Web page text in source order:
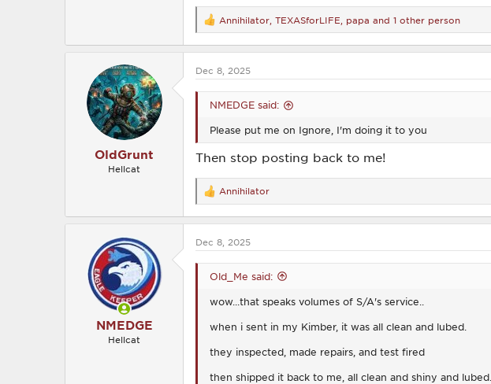
R
e
a
t
Annihilator TEXASforLIFE papa and 1 other person
OldGrunt
Hellcat
Dec 8, 2025
NMEDGE said:
Please put me on Ignore, I'm doing it to you
Then stop posting back to me!
R
e
a
t
Annihilator
NMEDGE
Hellcat
Dec 8, 2025
Old_Me said:
wow...that speaks volumes of S/A's service..
when i sent in my Kimber, it was all clean and lubed.
they inspected, made repairs, and test fired
then shipped it back to me, all clean and shiny and lubed...